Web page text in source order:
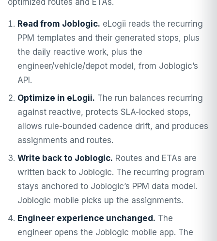
optimized routes and ETAs.
Read from Joblogic. eLogii reads the recurring
PPM templates and their generated stops, plus
the daily reactive work, plus the
engineer/vehicle/depot model, from Joblogic’s
API.
Optimize in eLogii. The run balances recurring
against reactive, protects SLA-locked stops,
allows rule-bounded cadence drift, and produces
assignments and routes.
Write back to Joblogic. Routes and ETAs are
written back to Joblogic. The recurring program
stays anchored to Joblogic’s PPM data model.
Joblogic mobile picks up the assignments.
Engineer experience unchanged. The
engineer opens the Joblogic mobile app. The